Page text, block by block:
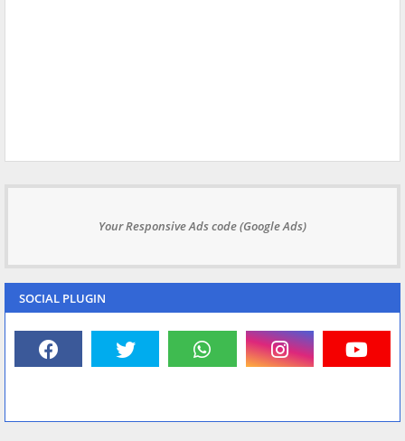
Your Responsive Ads code (Google Ads)
SOCIAL PLUGIN